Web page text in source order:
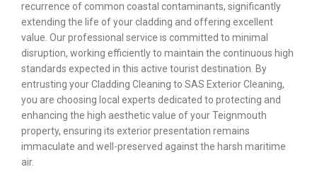
recurrence of common coastal contaminants, significantly
extending the life of your cladding and offering excellent
value. Our professional service is committed to minimal
disruption, working efficiently to maintain the continuous high
standards expected in this active tourist destination. By
entrusting your Cladding Cleaning to SAS Exterior Cleaning,
you are choosing local experts dedicated to protecting and
enhancing the high aesthetic value of your Teignmouth
property, ensuring its exterior presentation remains
immaculate and well-preserved against the harsh maritime
air.